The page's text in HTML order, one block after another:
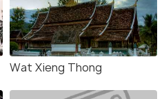
Wat Xieng Thong